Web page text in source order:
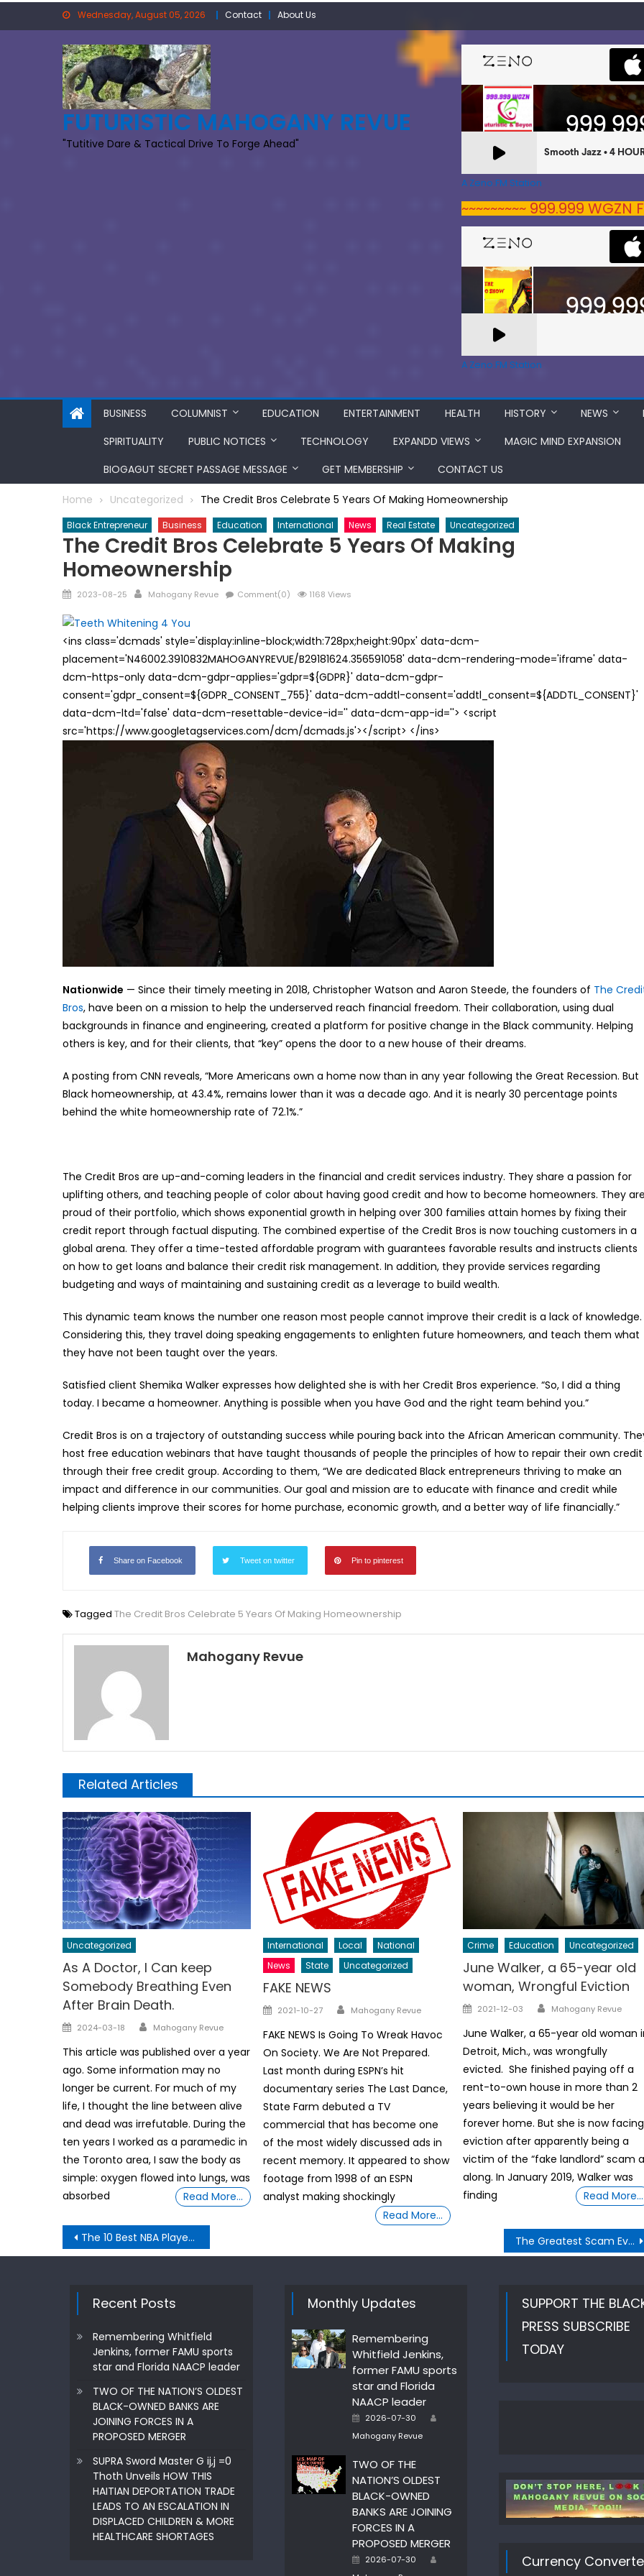
Wednesday, August 05, 2026 Contact About Us
FUTURISTIC MAHOGANY REVUE
"Tutitive Dare & Tactical Drive To Forge Ahead"
A Zeno.FM Station
~~~~~~~~~ 999.999
A Zeno.FM Station
BUSINESS COLUMNIST EDUCATION ENTERTAINMENT HEALTH HISTORY NEWS
SPIRITUALITY
PUBLIC NOTICES TECHNOLOGY EXPANDD VIEWS
MAGIC MIND EXPANSION
BIOGAGUT SECRET PASSAGE MESSAGE
GET MEMBERSHIP CONTACT US
Home Uncategorized The Credit Bros Celebrate 5 Years Of Making Homeownership
Black Entrepreneur Business Education International News Real Estate Uncategorized
The Credit Bros Celebrate 5 Years Of Making
Homeownership
Posted
2023-08-25 Author
Mahogany Revue Comment(0) 1168 Views
<ins class='dcmads' style='display:inline-block;width:728px;height:90px' data-dcm-
placement='N46002.3910832MAHOGANYREVUE/B29181624.356591058' data-dcm-rendering-mode='iframe' data-
dcm-https-only data-dcm-gdpr-applies='gdpr=${GDPR}' data-dcm-gdpr-
consent='gdpr_consent=${GDPR_CONSENT_755}' data-dcm-addtl-consent='addtl_consent=${ADDTL_CONSENT}'
data-dcm-ltd='false' data-dcm-resettable-device-id='' data-dcm-app-id=''> <script
src='https://www.googletagservices.com/dcm/dcmads.js'></script> </ins>
Nationwide — Since their timely meeting in 2018, Christopher Watson and Aaron Steede, the founders of The
Bros, have been on a mission to help the underserved reach financial freedom. Their collaboration, using dual
backgrounds in finance and engineering, created a platform for positive change in the Black community. Helping
others is key, and for their clients, that “key” opens the door to a new house of their dreams.
A posting from CNN reveals, “More Americans own a home now than in any year following the Great Recession. But
Black homeownership, at 43.4%, remains lower than it was a decade ago. And it is nearly 30 percentage points
behind the white homeownership rate of 72.1%.”
The Credit Bros are up-and-coming leaders in the financial and credit services industry. They share a passion for
uplifting others, and teaching people of color about having good credit and how to become homeowners. They
proud of their portfolio, which shows exponential growth in helping over 300 families attain homes by fixing their
credit report through factual disputing. The combined expertise of the Credit Bros is now touching customers in a
global arena. They offer a time-tested affordable program with guarantees favorable results and instructs clients
on how to get loans and balance their credit risk management. In addition, they provide services regarding
budgeting and ways of maintaining and sustaining credit as a leverage to build wealth.
This dynamic team knows the number one reason most people cannot improve their credit is a lack of knowledge.
Considering this, they travel doing speaking engagements to enlighten future homeowners, and teach them what
they have not been taught over the years.
Satisfied client Shemika Walker expresses how delighted she is with her Credit Bros experience. “So, I did a thing
today. I became a homeowner. Anything is possible when you have God and the right team behind you.”
Credit Bros is on a trajectory of outstanding success while pouring back into the African American community.
host free education webinars that have taught thousands of people the principles of how to repair their own credit
through their free credit group. According to them, “We are dedicated Black entrepreneurs thriving to make an
impact and difference in our communities. Our goal and mission are to educate with finance and credit while
helping clients improve their scores for home purchase, economic growth, and a better way of life financially.”
Share on Facebook Tweet on twitter Pin to pinterest
Tagged The Credit Bros Celebrate 5 Years Of Making Homeownership
Mahogany Revue
Related Articles
Uncategorized
As A Doctor, I Can keep
Somebody Breathing Even
After Brain Death.
Posted
2024-03-18 Author
Mahogany Revue
This article was published over a year
ago. Some information may no
longer be current. For much of my
life, I thought the line between alive
and dead was irrefutable. During the
ten years I worked as a paramedic in
the Toronto area, I saw the body as
simple: oxygen flowed into lungs, was
absorbed
Read More…
International Local
National
News
State Uncategorized
FAKE NEWS
Posted
2021-10-27 Author
Mahogany Revue
FAKE NEWS Is Going To Wreak Havoc
On Society. We Are Not Prepared.
Last month during ESPN’s hit
documentary series The Last Dance,
State Farm debuted a TV
commercial that has become one
of the most widely discussed ads in
recent memory. It appeared to show
footage from 1998 of an ESPN
analyst making shockingly
Read More…
Crime Education Uncategorized
June Walker, a 65-year old
woman, Wrongful Eviction
Posted
2021-12-03 Author
Mahogany Revue
June Walker, a 65-year old woman
Detroit, Mich., was wrongfully
evicted. She finished paying off a
rent-to-own house in more than 2
years believing it would be her
forever home. But she is now facing
eviction after apparently being a
victim of the “fake landlord” scam
along. In January 2019, Walker was
finding
Read More…
Post
navigation
The 10 Best NBA Players Who Changed Teams This Offseason The Greatest Scam Ever Written
Recent Posts
Remembering Whitfield
Jenkins, former FAMU sports
star and Florida NAACP leader
TWO OF THE NATION’S OLDEST
BLACK-OWNED BANKS ARE
JOINING FORCES IN A
PROPOSED MERGER
SUPRA Sword Master G ij,j =0
Thoth Unveils HOW THIS
HAITIAN DEPORTATION TRADE
LEADS TO AN ESCALATION IN
DISPLACED CHILDREN & MORE
HEALTHCARE SHORTAGES
Monthly Updates
Remembering
Whitfield Jenkins,
former FAMU sports
star and Florida
NAACP leader
Posted
2026-07-30
Mahogany Revue
TWO OF THE
NATION’S OLDEST
BLACK-OWNED
BANKS ARE JOINING
FORCES IN A
PROPOSED MERGER
Posted
2026-07-30
SUPPORT THE
PRESS SUBSCRIBE
TODAY
Currency